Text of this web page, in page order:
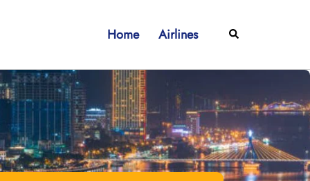
Home Airlines Search